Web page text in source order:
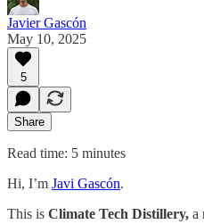
Javier Gascón
May 10, 2025
5
Share
Read time: 5 minutes
Hi, I’m Javi Gascón.
This is Climate Tech Distillery, a